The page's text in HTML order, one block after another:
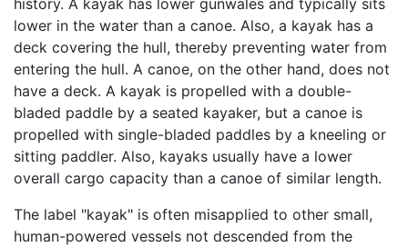
lower in the water than a canoe. Also, a kayak has a
deck covering the hull, thereby preventing water from
entering the hull. A canoe, on the other hand, does not
have a deck. A kayak is propelled with a double-
bladed paddle by a seated kayaker, but a canoe is
propelled with single-bladed paddles by a kneeling or
sitting paddler. Also, kayaks usually have a lower
overall cargo capacity than a canoe of similar length.
The label "kayak" is often misapplied to other small,
human-powered vessels not descended from the